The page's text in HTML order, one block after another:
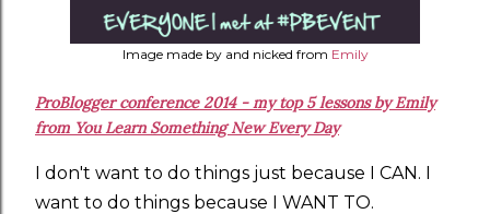
Image made by and nicked from Emily
ProBlogger conference 2014 - my top 5 lessons by Emily
from You Learn Something New Every Day
I don't want to do things just because I CAN. I
want to do things because I WANT TO.